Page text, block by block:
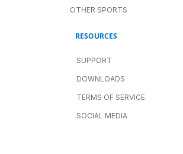
OTHER SPORTS
RESOURCES
SUPPORT
DOWNLOADS
TERMS OF SERVICE
SOCIAL MEDIA